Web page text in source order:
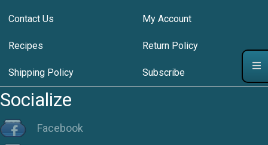
Contact Us My Account
Recipes Return Policy
Shipping Policy Subscribe
Socialize
Facebook